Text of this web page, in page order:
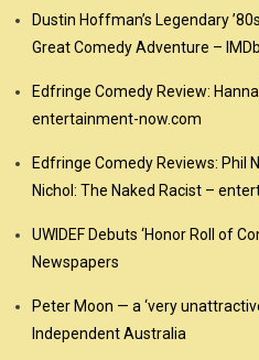
Dustin Hoffman’s Legendary
Great Comedy Adventure – IMDb
Edfringe Comedy Review:
entertainment-now.com
Edfringe Comedy Reviews: Phil
Nichol: The Naked Racist –
UWIDEF Debuts ‘Honor Roll of
Newspapers
Peter Moon — a ‘very
Independent Australia